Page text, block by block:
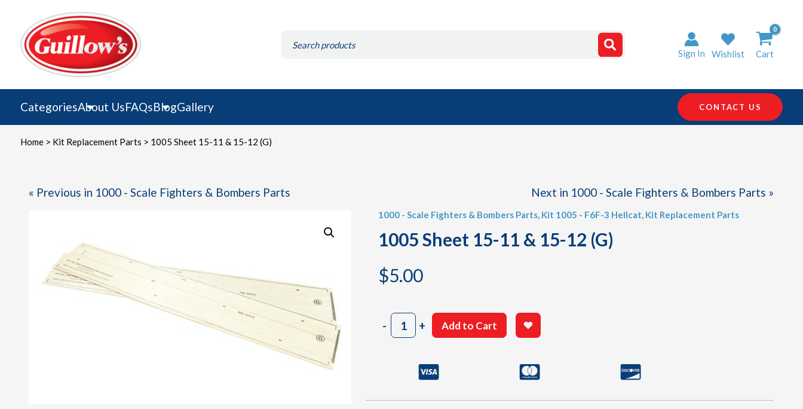
content
for:
Sign In Wishlist Cart
CategoriesAbout UsFAQsBlogGallery CONTACT US
Home> Kit Replacement Parts > 1005 Sheet 15-11 & 15-12 (G)
« Previous in 1000 - Scale Fighters & Bombers Parts Next in 1000 - Scale Fighters & Bombers Parts »
1000 - Scale Fighters & Bombers Parts, Kit 1005 - F6F-3 Hellcat, Kit Replacement Parts
1005 Sheet 15-11 & 15-12 (G)
$5.00
-1005
Sheet
12
+ Add to Cart